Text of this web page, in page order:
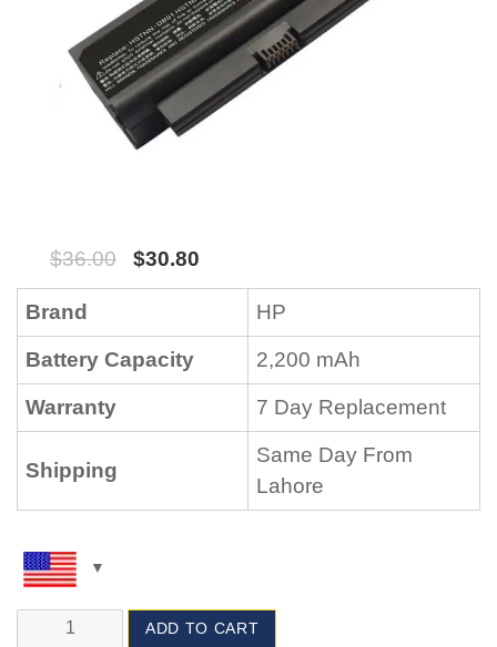
$36.00 $30.80
Brand HP
Battery Capacity 2,200 mAh
Warranty 7 Day Replacement
Shipping
Same Day From
Lahore
ADD TO CART